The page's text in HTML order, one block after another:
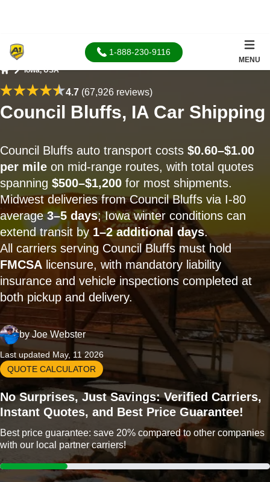
1-888-230-9116
MENU
Iowa, USA
4.7(67,926 reviews)
Council Bluffs, IA Car Shipping
Council Bluffs auto transport costs $0.60–$1.00
per mile on mid-range routes, with total quotes
spanning $500–$1,200 for most shipments.
Midwest deliveries from Council Bluffs via I-80
average3–5 days; Iowa winter conditions can
extend transit by 1–2 additional days.
All carriers serving Council Bluffs must hold
FMCSA licensure, with mandatory liability
insurance and vehicle inspections completed at
both pickup and delivery.
byJoe Webster
Last updated May, 11 2026
QUOTE CALCULATOR
No Surprises, Just Savings: Verified Carriers,
Instant Quotes, and Best Price Guarantee!
Best price guarantee: save 20% compared to other companies
with our local partner carriers!